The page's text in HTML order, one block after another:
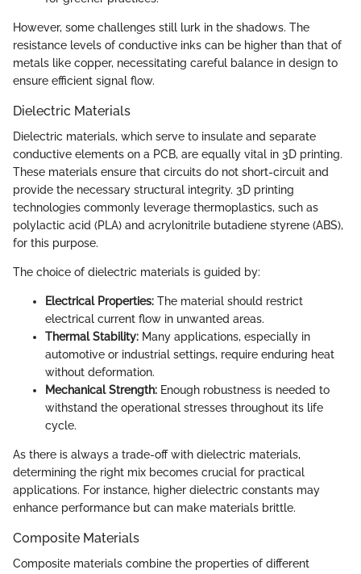
However, some challenges still lurk in the shadows. The
resistance levels of conductive inks can be higher than that of
metals like copper, necessitating careful balance in design to
ensure efficient signal flow.
Dielectric Materials
Dielectric materials, which serve to insulate and separate
conductive elements on a PCB, are equally vital in 3D printing.
These materials ensure that circuits do not short-circuit and
provide the necessary structural integrity. 3D printing
technologies commonly leverage thermoplastics, such as
polylactic acid (PLA) and acrylonitrile butadiene styrene (ABS),
for this purpose.
The choice of dielectric materials is guided by:
Electrical Properties: The material should restrict
electrical current flow in unwanted areas.
Thermal Stability: Many applications, especially in
automotive or industrial settings, require enduring heat
without deformation.
Mechanical Strength: Enough robustness is needed to
withstand the operational stresses throughout its life
cycle.
As there is always a trade-off with dielectric materials,
determining the right mix becomes crucial for practical
applications. For instance, higher dielectric constants may
enhance performance but can make materials brittle.
Composite Materials
Composite materials combine the properties of different